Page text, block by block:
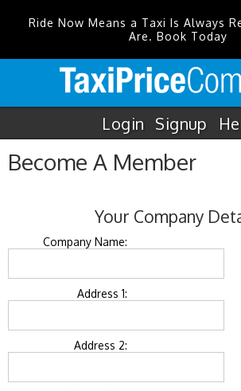
Ride Now Means a Taxi Is Always
Are. Book Today
Login Signup
Become A Member
Your Company
Company Name:
Address 1:
Address 2: